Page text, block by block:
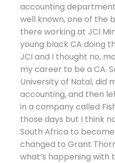
accounting
well known, one of the
there working at JCI
young black CA doing
JCI and I thought no,
my career to be a CA.
University of Natal, did
accounting, and then
in a company called
those days but I think
South Africa to become
changed to Grant
what’s happening